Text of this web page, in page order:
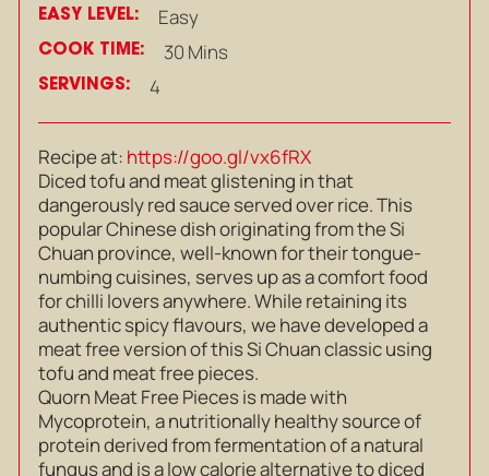
EASY LEVEL: Easy
COOK TIME: 30 Mins
SERVINGS: 4
Recipe at: https://goo.gl/vx6fRX
Diced tofu and meat glistening in that
dangerously red sauce served over rice. This
popular Chinese dish originating from the Si
Chuan province, well-known for their tongue-
numbing cuisines, serves up as a comfort food
for chilli lovers anywhere. While retaining its
authentic spicy flavours, we have developed a
meat free version of this Si Chuan classic using
tofu and meat free pieces.
Quorn Meat Free Pieces is made with
Mycoprotein, a nutritionally healthy source of
protein derived from fermentation of a natural
fungus and is a low calorie alternative to diced